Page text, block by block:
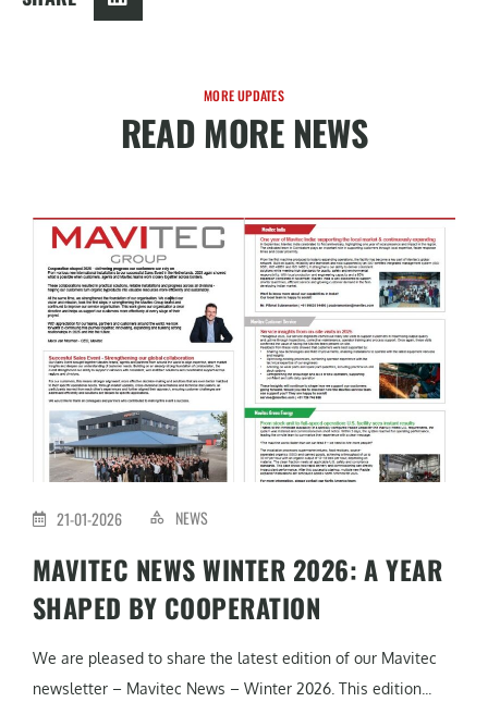
MORE UPDATES
READ MORE NEWS
21-01-2026 NEWS
MAVITEC NEWS WINTER 2026: A YEAR
SHAPED BY COOPERATION
We are pleased to share the latest edition of our Mavitec
newsletter – Mavitec News – Winter 2026. This edition...